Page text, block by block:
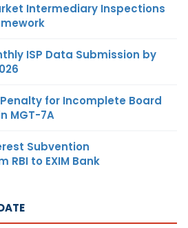
Intermediary Inspections
ISP Data Submission by
Penalty for Incomplete Board
MGT-7A
Subvention
to EXIM Bank